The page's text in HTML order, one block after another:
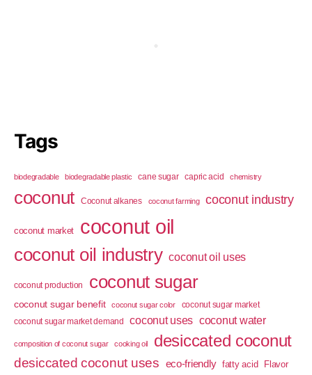
Tags
biodegradable biodegradable plastic cane sugar capric acid chemistry
coconut Coconut alkanes coconut farming coconut industry
coconut market coconut oil
coconut oil industry coconut oil uses
coconut production coconut sugar
coconut sugar benefit coconut sugar color
coconut sugar market
coconut sugar market demand
coconut uses coconut water
composition of coconut sugar cooking oil desiccated coconut
desiccated coconut uses eco-friendly fatty acid Flavor